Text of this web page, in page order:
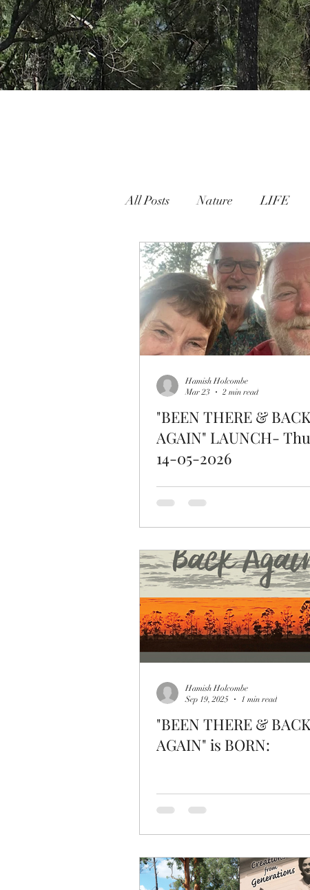
All Posts Nature LIFE
Nature People Connection
"BEEN THERE & BACK
AGAIN" LAUNCH-
14-05-2026
Hamish Holcombe
Mar 23
2 min read
"BEEN THERE & BACK
AGAIN" is BORN:
Hamish Holcombe
Sep 19, 2025
1 min read